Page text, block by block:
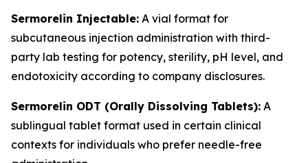
Sermorelin Injectable: A vial format for
subcutaneous injection administration with third-
party lab testing for potency, sterility, pH level, and
endotoxicity according to company disclosures.
Sermorelin ODT (Orally Dissolving Tablets): A
sublingual tablet format used in certain clinical
contexts for individuals who prefer needle-free